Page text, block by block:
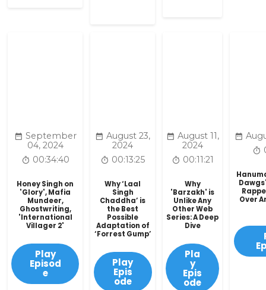
September
04, 2024
00:34:40
Honey Singh on
'Glory', Mafia
Mundeer,
Ghostwriting,
'International
Villager 2'
Play
Episod
e
August 23,
2024
00:13:25
Why ‘Laal
Singh
Chaddha’ is
the Best
Possible
Adaptation of
‘Forrest Gump’
Play
Epis
ode
August 11,
2024
00:11:21
Why
'Barzakh' is
Unlike Any
Other Web
Series: A Deep
Dive
Pla
y
Epis
ode
Over